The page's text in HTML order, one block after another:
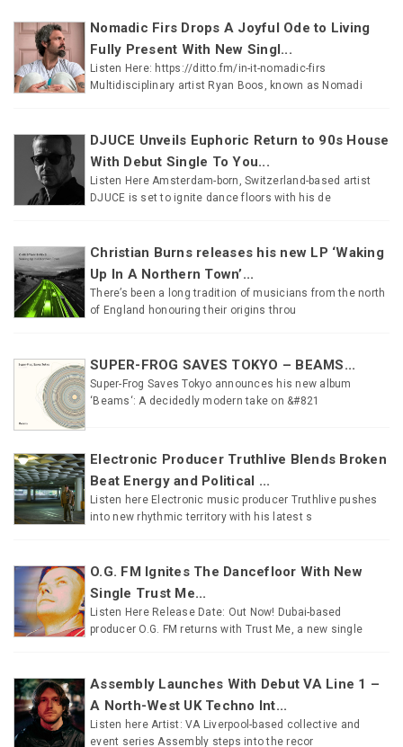
Nomadic Firs Drops A Joyful Ode to Living
Fully Present With New Singl...
Listen Here: https://ditto.fm/in-it-nomadic-firs
Multidisciplinary artist Ryan Boos, known as Nomadi
DJUCE Unveils Euphoric Return to 90s House
With Debut Single To You...
Listen Here Amsterdam-born, Switzerland-based artist
DJUCE is set to ignite dance floors with his de
Christian Burns releases his new LP ‘Waking
Up In A Northern Town’...
There’s been a long tradition of musicians from the north
of England honouring their origins throu
SUPER-FROG SAVES TOKYO – BEAMS...
Super-Frog Saves Tokyo announces his new album
‘Beams‘: A decidedly modern take on &#821
Electronic Producer Truthlive Blends Broken
Beat Energy and Political ...
Listen here Electronic music producer Truthlive pushes
into new rhythmic territory with his latest s
O.G. FM Ignites The Dancefloor With New
Single Trust Me...
Listen Here Release Date: Out Now! Dubai-based
producer O.G. FM returns with Trust Me, a new single
Assembly Launches With Debut VA Line 1 –
A North-West UK Techno Int...
Listen here Artist: VA Liverpool-based collective and
event series Assembly steps into the recor